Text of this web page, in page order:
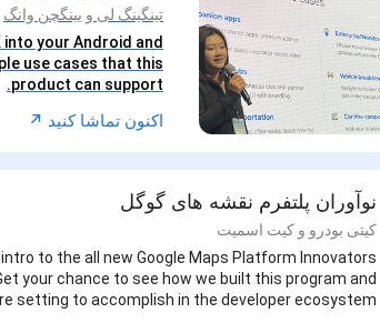
تینگینگ لی و یینگچن وانگ
into your Android and
use cases that this
product can support.
اکنون تماشا کنید ↗︎
نوآوران پلتفرم نقشه های گوگل
کیتی بودرو و کیت اسمیت
to the all new Google Maps Platform Innovators
your chance to see how we built this program and
setting to accomplish in the developer ecosystem.